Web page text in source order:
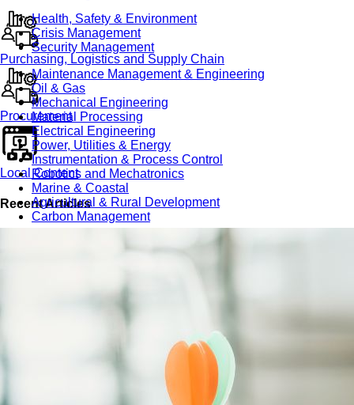
Health, Safety & Environment
Crisis Management
Security Management
Maintenance Management & Engineering
Oil & Gas
Mechanical Engineering
Material Processing
Electrical Engineering
Power, Utilities & Energy
Instrumentation & Process Control
Robotics and Mechatronics
Marine & Coastal
Agricultural & Rural Development
Carbon Management
Emotional Intelligence
Accredited & Certified
Vision 2030 Realization
Purchasing, Logistics and Supply Chain
Procurement
Local Content
Recent Articles